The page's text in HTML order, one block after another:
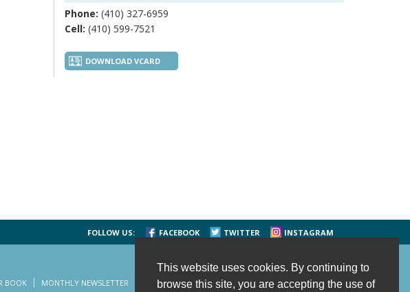
This website uses cookies. By continuing to
browse this site, you are accepting the use of
Phone: (410) 327-6959
Cell: (410) 599-7521
DOWNLOAD VCARD
FOLLOW US: FACEBOOK TWITTER INSTAGRAM
BOOK MONTHLY NEWSLETTER CONTACT US SITE MAP HOME